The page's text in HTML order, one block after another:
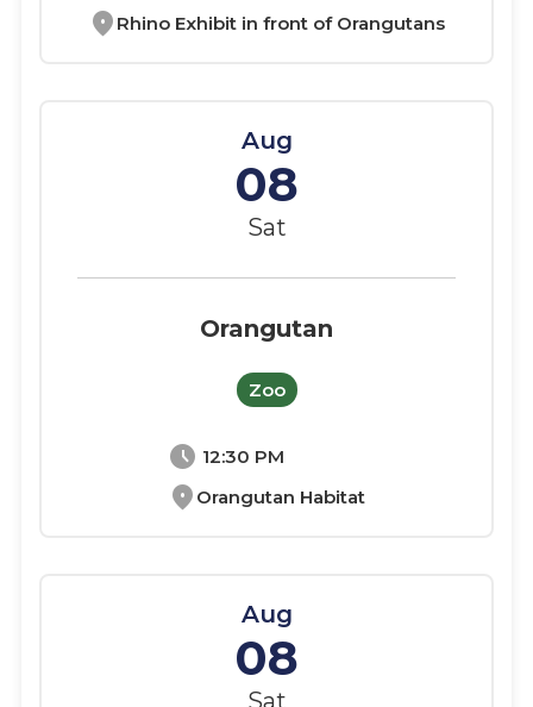
location_on Rhino Exhibit in front of Orangutans
Aug
08
Sat
schedule 12:30 PM
location_on Orangutan Habitat
Orangutan
Zoo
Aug
08
Sat